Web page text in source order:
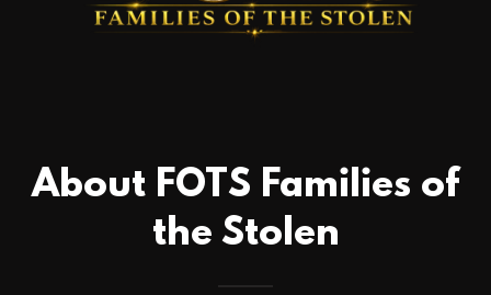
About FOTS Families of
the Stolen